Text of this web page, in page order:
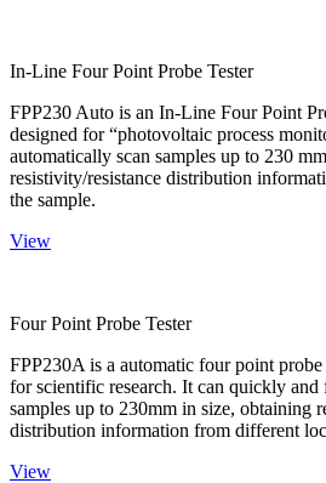
In-Line Four Point Probe Tester
FPP230 Auto is an In-Line Four Point
designed for “photovoltaic process
automatically scan samples up to 230
resistivity/resistance distribution
the sample.
View
Four Point Probe Tester
FPP230A is a automatic four point
for scientific research. It can quickly
samples up to 230mm in size, obtaining
distribution information from different
View